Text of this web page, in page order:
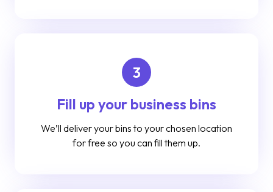
3
Fill up your business bins
We’ll deliver your bins to your chosen location
for free so you can fill them up.